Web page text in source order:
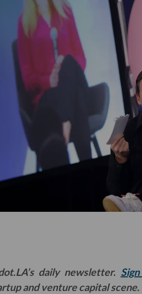
daily newsletter.
and venture capital scene.